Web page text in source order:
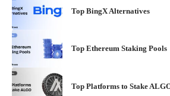
Top BingX Alternatives
Top Ethereum Staking Pools
Top Platforms to Stake